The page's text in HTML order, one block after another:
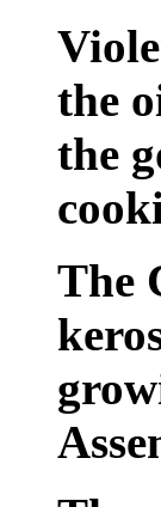
the
the
The